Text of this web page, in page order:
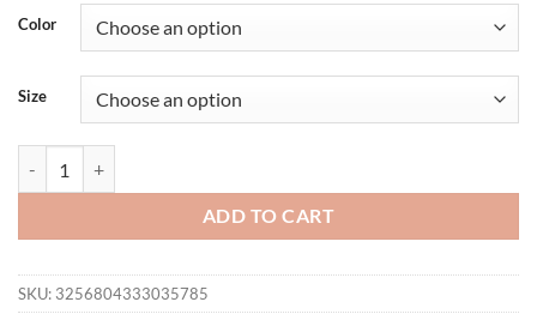
was:
$45.49.
is:
$35.17.
Color
Size
ADD TO CART
SKU: 3256804333035785